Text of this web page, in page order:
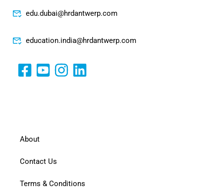
edu.dubai@hrdantwerp.com
education.india@hrdantwerp.com
About
Contact Us
Terms & Conditions